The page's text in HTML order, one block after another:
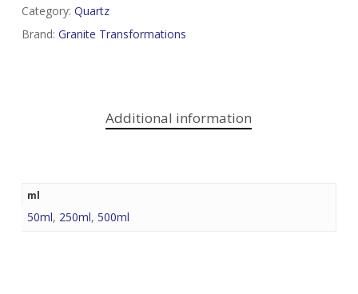
Category: Quartz
Brand: Granite Transformations
Additional information
ml
50ml, 250ml, 500ml